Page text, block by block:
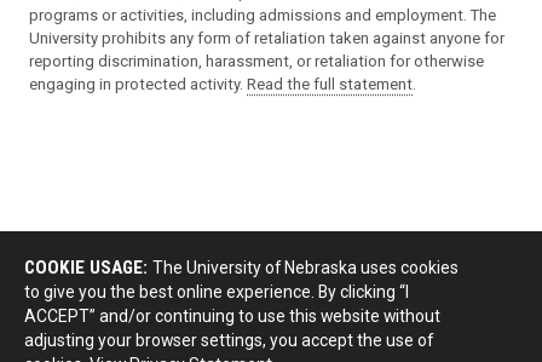
programs or activities, including admissions and employment. The
University prohibits any form of retaliation taken against anyone for
reporting discrimination, harassment, or retaliation for otherwise
engaging in protected activity. Read the full statement.
COOKIE USAGE: The University of Nebraska uses cookies
to give you the best online experience. By clicking “I
ACCEPT” and/or continuing to use this website without
adjusting your browser settings, you accept the use of